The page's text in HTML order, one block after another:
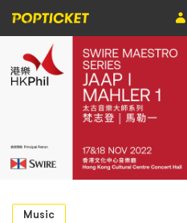
Event
Terms and Conditions
繁
Music